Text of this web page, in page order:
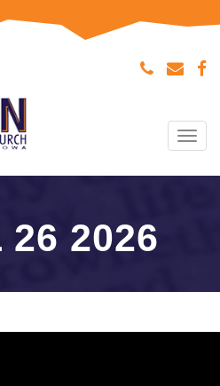
26 2026